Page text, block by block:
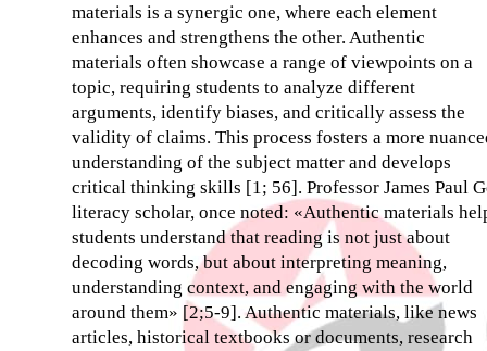
materials is a synergic one, where each element
enhances and strengthens the other. Authentic
materials often showcase a range of viewpoints on a
topic, requiring students to analyze different
arguments, identify biases, and critically assess the
validity of claims. This process fosters a more
understanding of the subject matter and develops
critical thinking skills [1; 56]. Professor James Paul
literacy scholar, once noted: «Authentic materials
students understand that reading is not just about
decoding words, but about interpreting meaning,
understanding context, and engaging with the world
around them» [2;5-9]. Authentic materials, like news
articles, historical textbooks or documents, research